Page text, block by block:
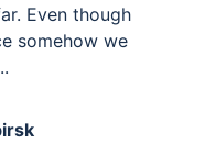
Even though
somehow we